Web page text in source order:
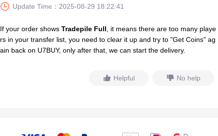
Update Time： 2025-08-29 18:22:41
If your order shows Tradepile Full , it means there are too many playe
rs in your transfer list, you need to clear it up and try to "Get Coins" ag
ain back on U7BUY, only after that, we can start the delivery.
Helpful No help